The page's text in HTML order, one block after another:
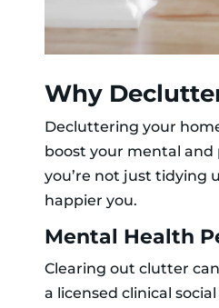
Why
Decluttering your
boost your mental
you’re not just tidying
happier you.
Mental Health
Clearing out clutter
a licensed clinical